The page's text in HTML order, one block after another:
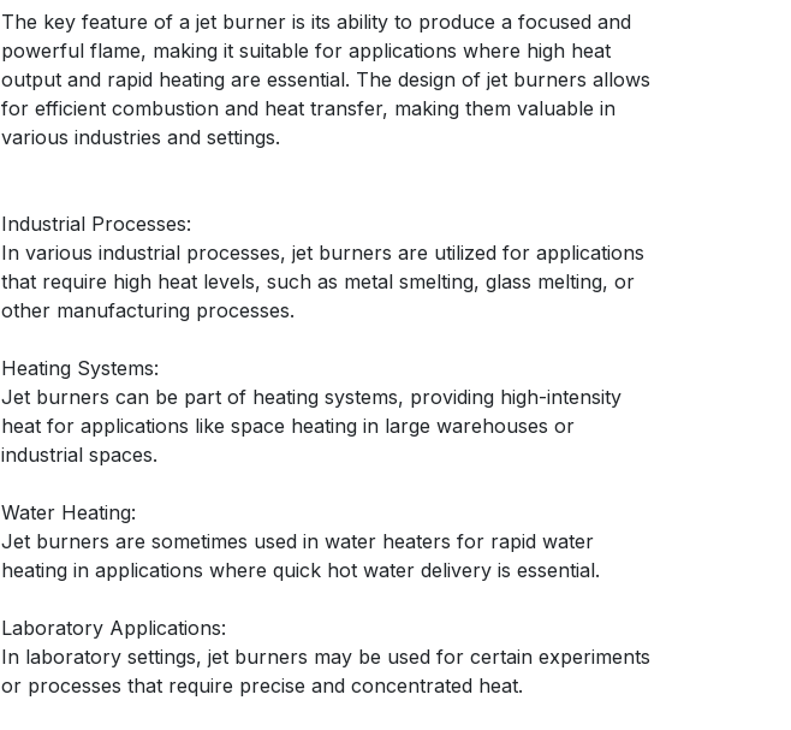
The key feature of a jet burner is its ability to produce a focused and
powerful flame, making it suitable for applications where high heat
output and rapid heating are essential. The design of jet burners allows
for efficient combustion and heat transfer, making them valuable in
various industries and settings.
Industrial Processes:
In various industrial processes, jet burners are utilized for applications
that require high heat levels, such as metal smelting, glass melting, or
other manufacturing processes.
Heating Systems:
Jet burners can be part of heating systems, providing high-intensity
heat for applications like space heating in large warehouses or
industrial spaces.
Water Heating:
Jet burners are sometimes used in water heaters for rapid water
heating in applications where quick hot water delivery is essential.
Laboratory Applications:
In laboratory settings, jet burners may be used for certain experiments
or processes that require precise and concentrated heat.